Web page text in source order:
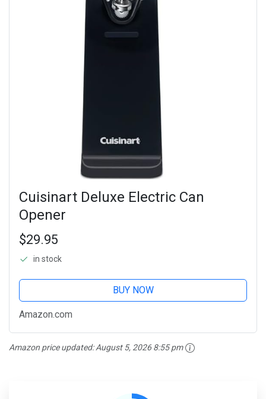
Cuisinart Deluxe Electric Can
Opener
$29.95
in stock
BUY NOW
Amazon.com
Amazon price updated:August 5, 2026 8:55 pm